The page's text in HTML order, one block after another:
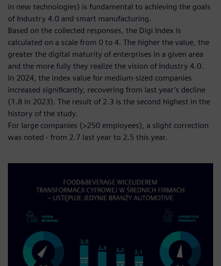
in new technologies) is fundamental to achieving the goals
of Industry 4.0 and smart manufacturing.
Based on the collected responses, the Digi Index is
calculated on a scale from 0 to 4. The higher the value, the
greater the digital maturity of enterprises in a given area
and the more fully they realize the vision of Industry 4.0.
In 2024, the index value for medium-sized companies
increased significantly, recovering from last year’s decline
(1.8 in 2023). The result of 2.3 is the second highest in the
history of the study.
For large companies (>250 employees), a slight correction
was noted - from 2.7 last year to 2.5 this year.